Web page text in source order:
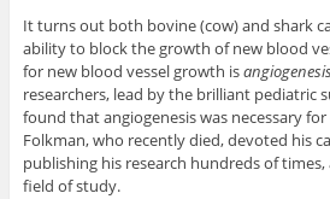
It turns out both bovine (cow) and shark
ability to block the growth of new blood
for new blood vessel growth is
researchers, lead by the brilliant pediatric
found that angiogenesis was necessary for
Folkman, who recently died, devoted his
publishing his research hundreds of
field of study.